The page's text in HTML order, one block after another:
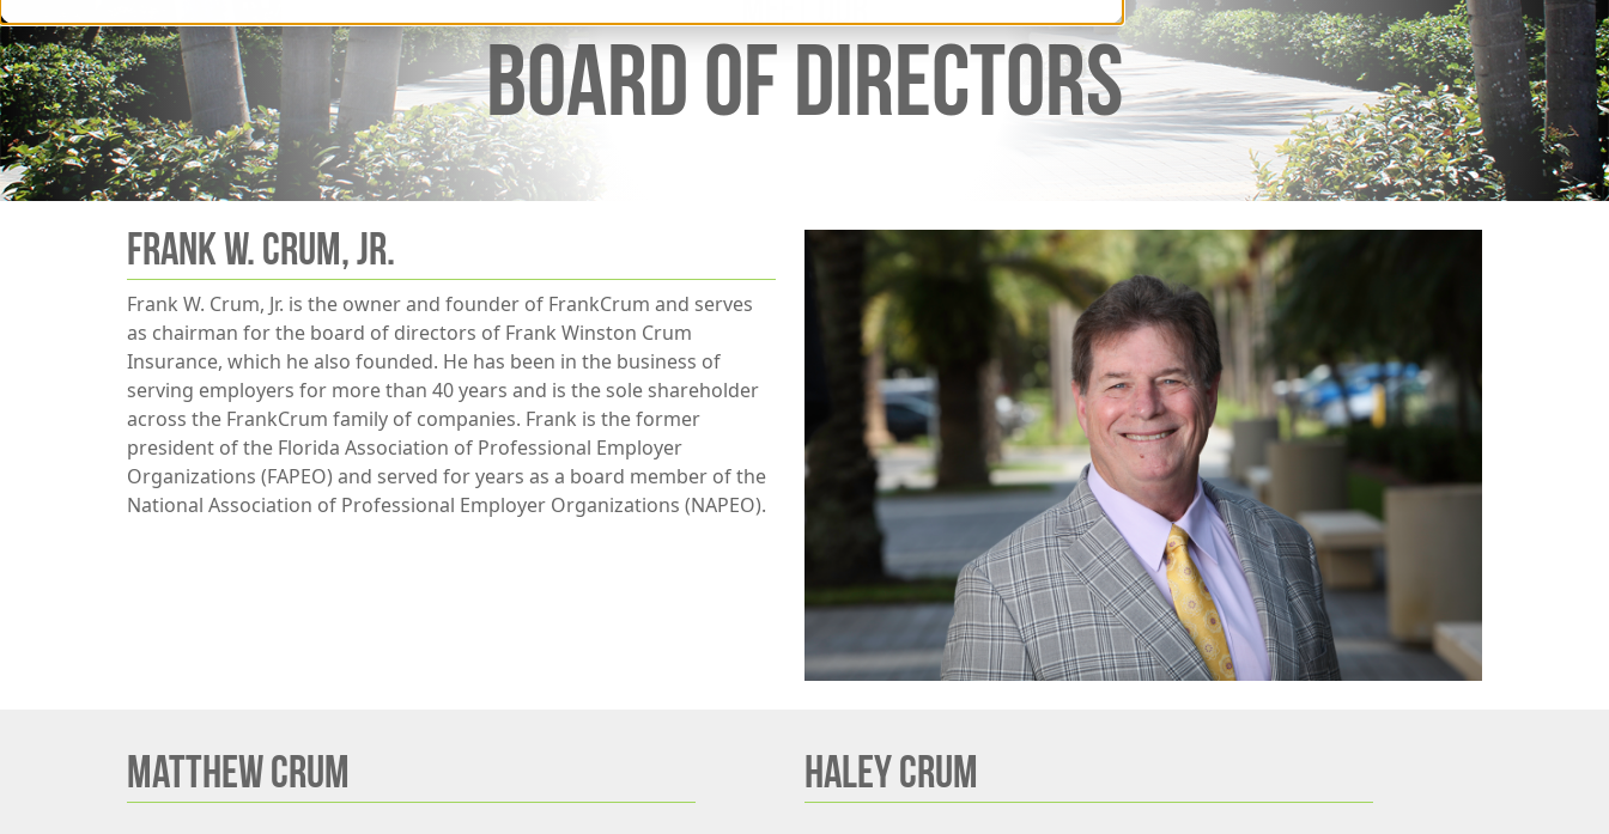
BOARD OF DIRECTORS
Frank W. Crum, Jr.
Frank W. Crum, Jr. is the owner and founder of FrankCrum and serves
as chairman for the board of directors of Frank Winston Crum
Insurance, which he also founded. He has been in the business of
serving employers for more than 40 years and is the sole shareholder
across the FrankCrum family of companies. Frank is the former
president of the Florida Association of Professional Employer
Organizations (FAPEO) and served for years as a board member of the
National Association of Professional Employer Organizations (NAPEO).
MATTHEW CRUM HALEY CRUM